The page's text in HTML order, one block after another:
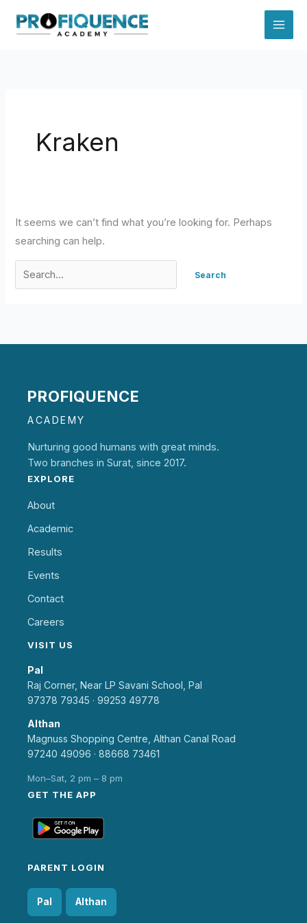
Kraken
It seems we can’t find what you’re looking for. Perhaps
searching can help.
Search
for:
PROFIQUENCE
ACADEMY
Nurturing good humans with great minds.
Two branches in Surat, since 2017.
EXPLORE
About
Academic
Results
Events
Contact
Careers
VISIT US
Pal
Raj Corner, Near LP Savani School, Pal
97378 79345 · 99253 49778
Althan
Magnuss Shopping Centre, Althan Canal Road
97240 49096 · 88668 73461
Mon–Sat, 2 pm – 8 pm
GET THE APP
PARENT LOGIN
Pal Althan